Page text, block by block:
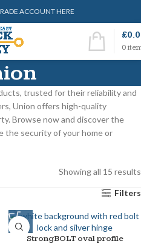
ACCOUNT HERE
0
£
trusted for their reliability and
Union offers high-quality
Browse now and discover the
the security of your home or
Showing all 15 results
Filters
StrongBOLT oval profile